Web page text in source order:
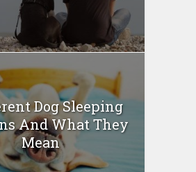
Dog Sleeping
And What They
Mean